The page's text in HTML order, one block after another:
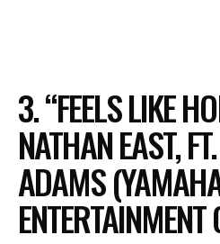
3. “FEELS LIKE
NATHAN EAST,
ADAMS